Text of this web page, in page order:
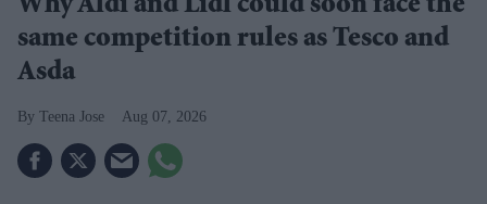
Why Aldi and Lidl could soon face the
same competition rules as Tesco and
Asda
Teena Jose Aug 07, 2026